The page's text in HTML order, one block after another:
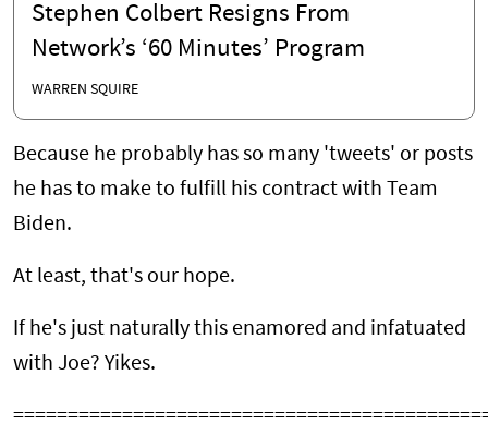
Stephen Colbert Resigns From
Network’s ‘60 Minutes’ Program
WARREN SQUIRE
Because he probably has so many 'tweets' or posts
he has to make to fulfill his contract with Team
Biden.
At least, that's our hope.
If he's just naturally this enamored and infatuated
with Joe? Yikes.